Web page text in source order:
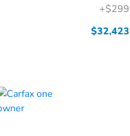
+$299
$32,423